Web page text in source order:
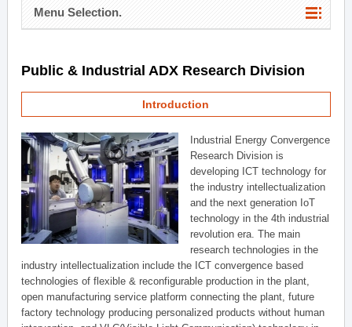
Menu Selection.
Public & Industrial ADX Research Division
Introduction
Industrial Energy Convergence
Research Division is
developing ICT technology for
the industry intellectualization
and the next generation IoT
technology in the 4th industrial
revolution era. The main
research technologies in the
industry intellectualization include the ICT convergence based
technologies of flexible & reconfigurable production in the plant,
open manufacturing service platform connecting the plant, future
factory technology producing personalized products without human